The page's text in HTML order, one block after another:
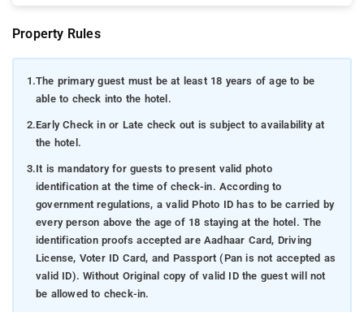
Property Rules
1.The primary guest must be at least 18 years of age to be
able to check into the hotel.
2.Early Check in or Late check out is subject to availability at
the hotel.
3.It is mandatory for guests to present valid photo
identification at the time of check-in. According to
government regulations, a valid Photo ID has to be carried by
every person above the age of 18 staying at the hotel. The
identification proofs accepted are Aadhaar Card, Driving
License, Voter ID Card, and Passport (Pan is not accepted as
valid ID). Without Original copy of valid ID the guest will not
be allowed to check-in.